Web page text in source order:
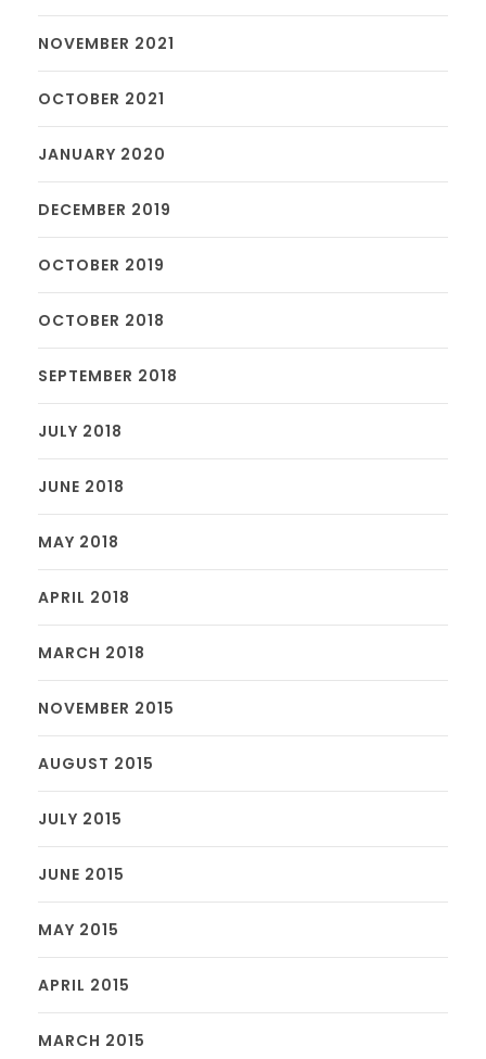
NOVEMBER 2021
OCTOBER 2021
JANUARY 2020
DECEMBER 2019
OCTOBER 2019
OCTOBER 2018
SEPTEMBER 2018
JULY 2018
JUNE 2018
MAY 2018
APRIL 2018
MARCH 2018
NOVEMBER 2015
AUGUST 2015
JULY 2015
JUNE 2015
MAY 2015
APRIL 2015
MARCH 2015